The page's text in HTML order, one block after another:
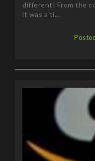
different! From the
it was a ti...